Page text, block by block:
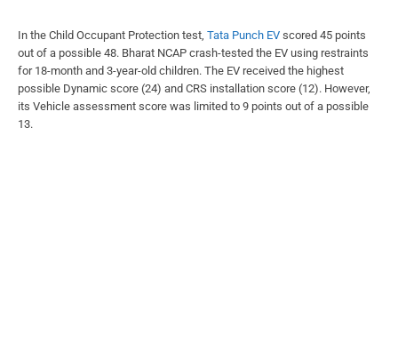
In the Child Occupant Protection test, Tata Punch EV scored 45 points
out of a possible 48. Bharat NCAP crash-tested the EV using restraints
for 18-month and 3-year-old children. The EV received the highest
possible Dynamic score (24) and CRS installation score (12). However,
its Vehicle assessment score was limited to 9 points out of a possible
13.